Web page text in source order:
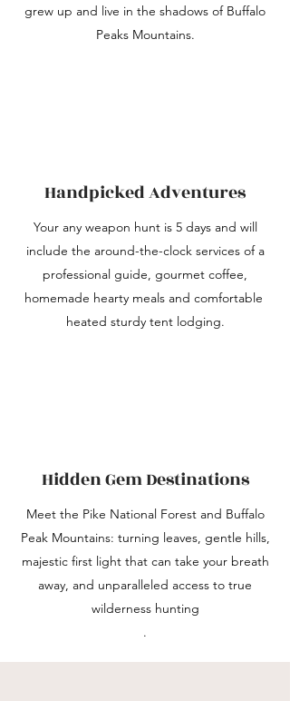
grew up and live in the shadows of Buffalo
Peaks Mountains.
Handpicked Adventures
Your any weapon hunt is 5 days and will
include the around-the-clock services of a
professional guide, gourmet coffee,
homemade hearty meals and comfortable
heated sturdy tent lodging.
Hidden Gem Destinations
Meet the Pike National Forest and Buffalo
Peak Mountains: turning leaves, gentle hills,
majestic first light that can take your breath
away, and unparalleled access to true
wilderness hunting
.